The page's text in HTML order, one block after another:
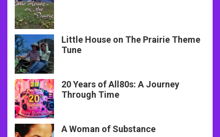
Little House on The Prairie Theme
Tune
20 Years of All80s: A Journey
Through Time
A Woman of Substance